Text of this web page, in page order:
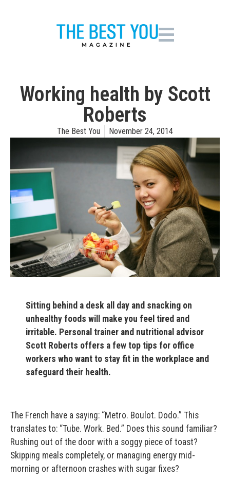
Working health by Scott
Roberts
The Best You November 24, 2014
Sitting behind a desk all day and snacking on
unhealthy foods will make you feel tired and
irritable. Personal trainer and nutritional advisor
Scott Roberts offers a few top tips for office
workers who want to stay fit in the workplace and
safeguard their health.
The French have a saying: “Metro. Boulot. Dodo.” This
translates to: “Tube. Work. Bed.” Does this sound familiar?
Rushing out of the door with a soggy piece of toast?
Skipping meals completely, or managing energy mid-
morning or afternoon crashes with sugar fixes?